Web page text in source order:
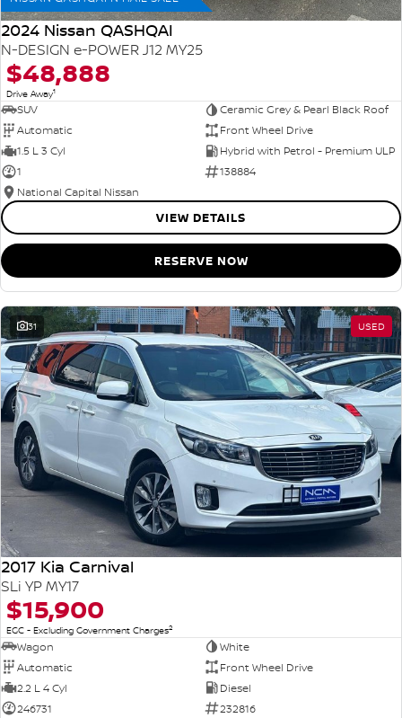
2024 Nissan QASHQAI
N-DESIGN e-POWER J12 MY25
$48,888
Drive Away1
SUV
Ceramic Grey & Pearl Black Roof
Automatic
Front Wheel Drive
1.5 L 3 Cyl
Hybrid with Petrol - Premium ULP
1
138884
National Capital Nissan
VIEW DETAILS
RESERVE NOW
31 USED
2017 Kia Carnival
SLi YP MY17
$15,900
EGC - Excluding Government Charges2
Wagon
White
Automatic
Front Wheel Drive
2.2 L 4 Cyl
Diesel
246731
232816